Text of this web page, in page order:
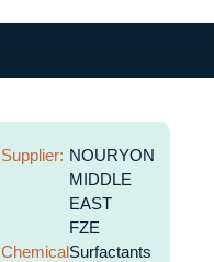
Supplier: NOURYON
MIDDLE
EAST
FZE
ChemicalSurfactants